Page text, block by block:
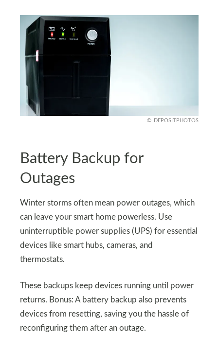
DEPOSITPHOTOS
Battery Backup for
Outages
Winter storms often mean power outages, which
can leave your smart home powerless. Use
uninterruptible power supplies (UPS) for essential
devices like smart hubs, cameras, and
thermostats.
These backups keep devices running until power
returns. Bonus: A battery backup also prevents
devices from resetting, saving you the hassle of
reconfiguring them after an outage.